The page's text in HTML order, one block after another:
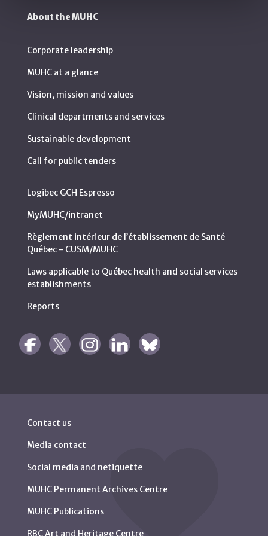
About the MUHC
Corporate leadership
MUHC at a glance
Vision, mission and values
Clinical departments and services
Sustainable development
Call for public tenders
Logibec GCH Espresso
MyMUHC/intranet
Règlement intérieur de l’établissement de Santé
Québec - CUSM/MUHC
Laws applicable to Québec health and social services
establishments
Reports
Contact us
Media contact
Social media and netiquette
MUHC Permanent Archives Centre
MUHC Publications